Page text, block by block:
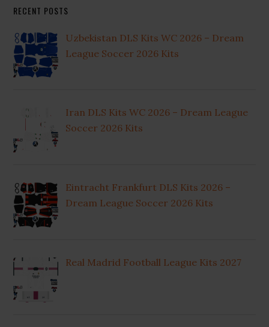
RECENT POSTS
Uzbekistan DLS Kits WC 2026 – Dream
League Soccer 2026 Kits
Iran DLS Kits WC 2026 – Dream League
Soccer 2026 Kits
Eintracht Frankfurt DLS Kits 2026 –
Dream League Soccer 2026 Kits
Real Madrid Football League Kits 2027